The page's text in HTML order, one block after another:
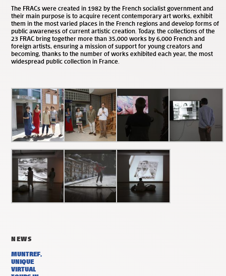
The FRACs were created in 1982 by the French socialist government and
their main purpose is to acquire recent contemporary art works, exhibit
them in the most varied places in the French regions and develop forms of
public awareness of current artistic creation. Today, the collections of the
23 FRAC bring together more than 35,000 works by 6,000 French and
foreign artists, ensuring a mission of support for young creators and
becoming, thanks to the number of works exhibited each year, the most
widespread public collection in France.
NEWS
MUNTREF,
UNIQUE
VIRTUAL